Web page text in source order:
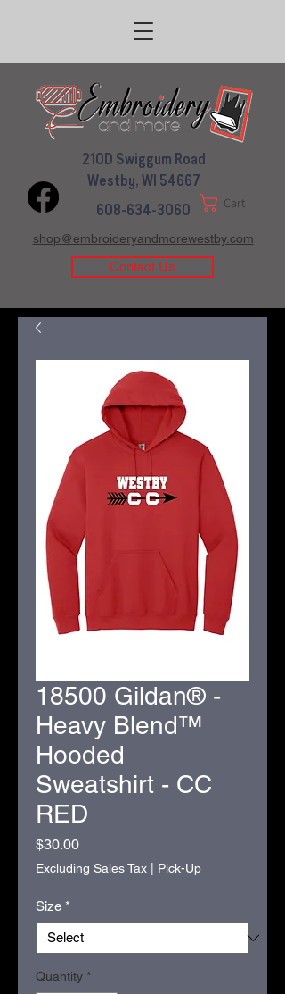
608-634-3060
210D Swiggum Road
Westby, WI 54667
Cart
shop@embroideryandmorewestby.com
Contact Us
18500 Gildan® -
Heavy Blend™
Hooded
Sweatshirt - CC
RED
$30.00Price
Excluding Sales Tax Pick-Up
Size *
Quantity *